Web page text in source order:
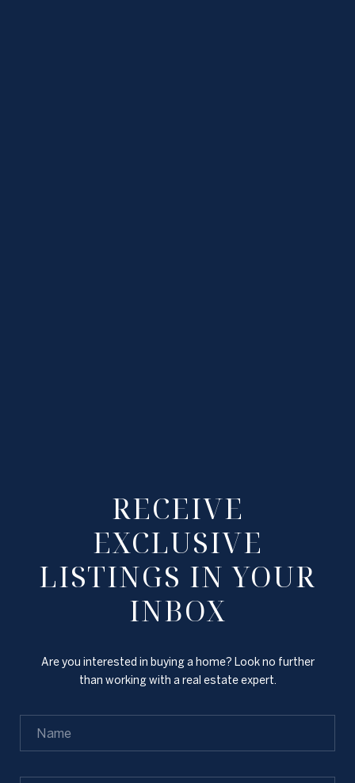
RECEIVE
EXCLUSIVE
LISTINGS IN YOUR
INBOX
Are you interested in buying a home? Look no further
than working with a real estate expert.